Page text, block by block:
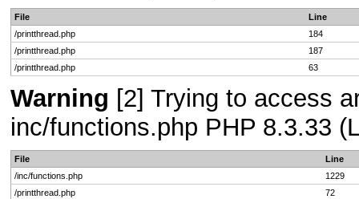
File
Line
/printthread.php
184
/printthread.php
187
/printthread.php
63
Warning [2] Trying to access
inc/functions.php PHP 8.3.33
File
Line
/inc/functions.php
1229
/printthread.php
72